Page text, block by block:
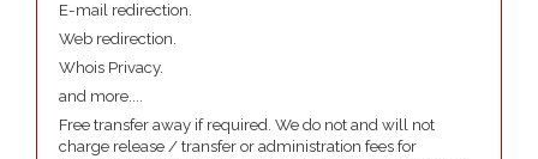
E-mail redirection.
Web redirection.
Whois Privacy.
and more....
Free transfer away if required. We do not and will not
charge release / transfer or administration fees for